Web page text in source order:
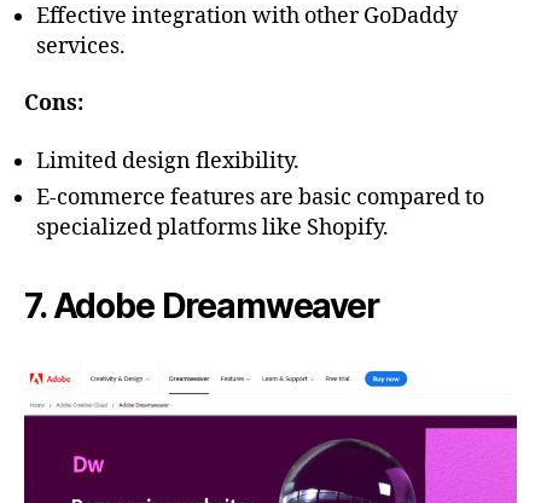
Effective integration with other GoDaddy
services.
Cons:
Limited design flexibility.
E-commerce features are basic compared to
specialized platforms like Shopify.
7. Adobe Dreamweaver